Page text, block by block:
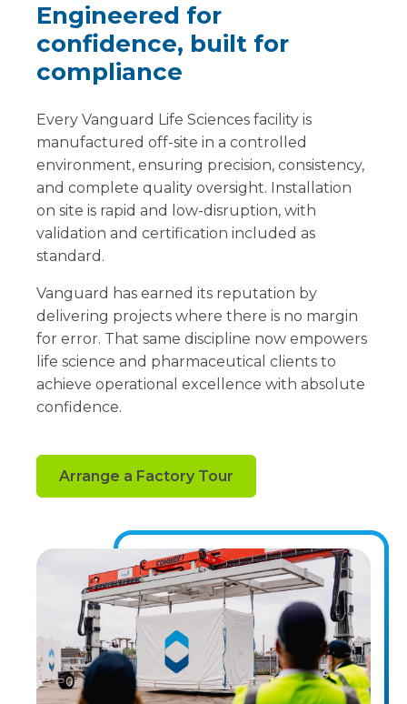
Engineered for
confidence, built for
compliance
Every Vanguard Life Sciences facility is
manufactured off-site in a controlled
environment, ensuring precision, consistency,
and complete quality oversight. Installation
on site is rapid and low-disruption, with
validation and certification included as
standard.
Vanguard has earned its reputation by
delivering projects where there is no margin
for error. That same discipline now empowers
life science and pharmaceutical clients to
achieve operational excellence with absolute
confidence.
Arrange a Factory Tour